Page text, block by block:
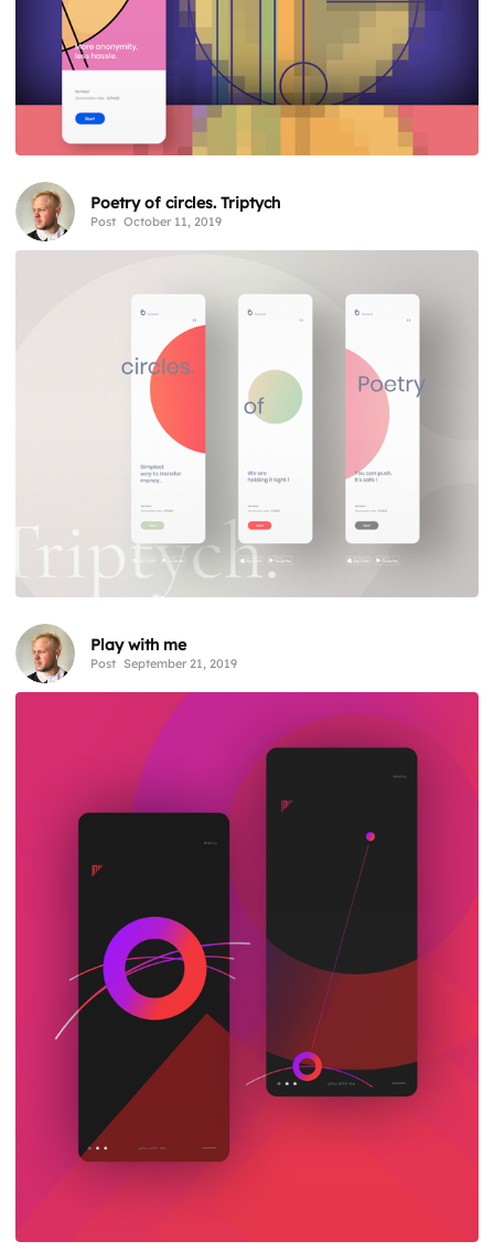
Poetry of circles. Triptych
Post October 11, 2019
Play with me
Post September 21, 2019